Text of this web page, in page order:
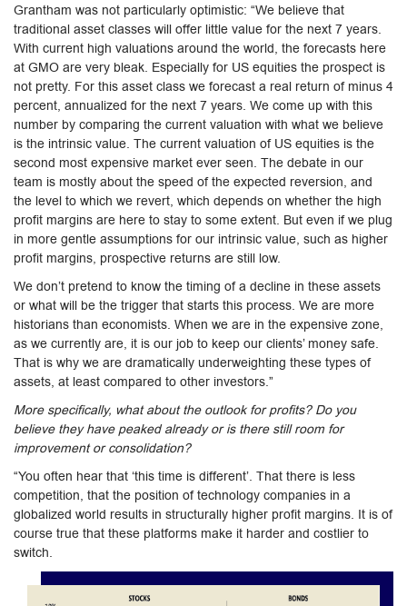
Grantham was not particularly optimistic: “We believe that
traditional asset classes will offer little value for the next 7 years.
With current high valuations around the world, the forecasts here
at GMO are very bleak. Especially for US equities the prospect is
not pretty. For this asset class we forecast a real return of minus 4
percent, annualized for the next 7 years. We come up with this
number by comparing the current valuation with what we believe
is the intrinsic value. The current valuation of US equities is the
second most expensive market ever seen. The debate in our
team is mostly about the speed of the expected reversion, and
the level to which we revert, which depends on whether the high
profit margins are here to stay to some extent. But even if we plug
in more gentle assumptions for our intrinsic value, such as higher
profit margins, prospective returns are still low.
We don’t pretend to know the timing of a decline in these assets
or what will be the trigger that starts this process. We are more
historians than economists. When we are in the expensive zone,
as we currently are, it is our job to keep our clients’ money safe.
That is why we are dramatically underweighting these types of
assets, at least compared to other investors.”
More specifically, what about the outlook for profits? Do you
believe they have peaked already or is there still room for
improvement or consolidation?
“You often hear that ‘this time is different’. That there is less
competition, that the position of technology companies in a
globalized world results in structurally higher profit margins. It is of
course true that these platforms make it harder and costlier to
switch.